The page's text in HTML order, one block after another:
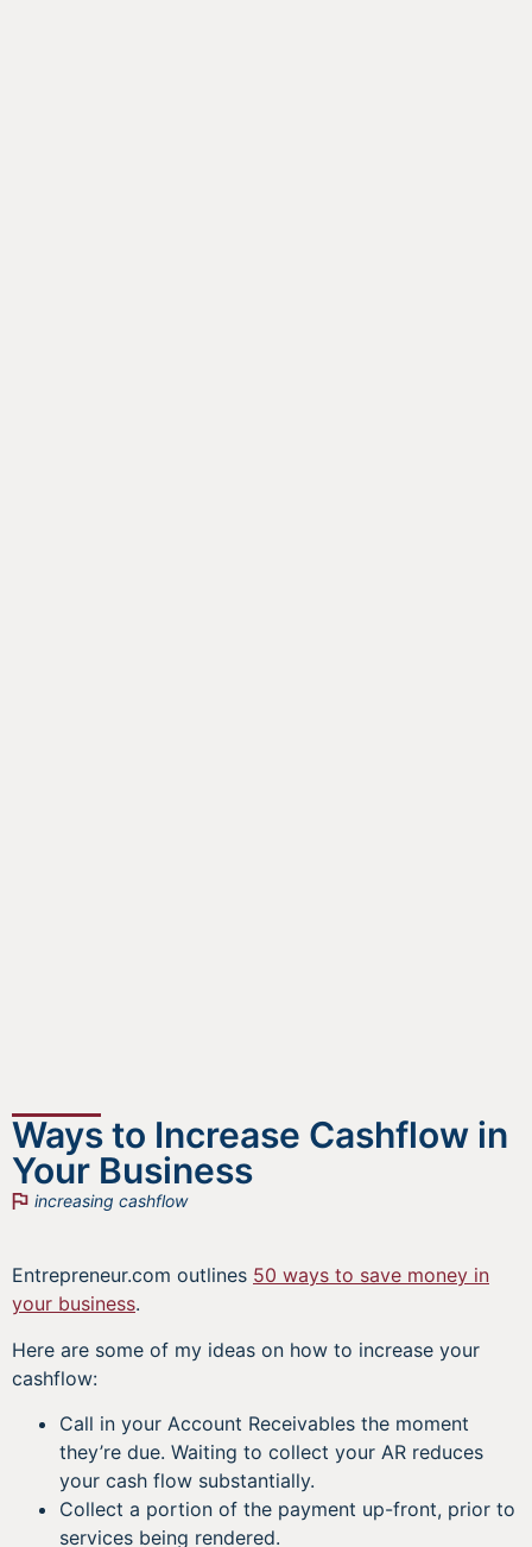
Ways to Increase Cashflow in
Your Business
increasing cashflow
Entrepreneur.com outlines 50 ways to save money in
your business.
Here are some of my ideas on how to increase your
cashflow:
Call in your Account Receivables the moment
they’re due. Waiting to collect your AR reduces
your cash flow substantially.
Collect a portion of the payment up-front, prior to
services being rendered.